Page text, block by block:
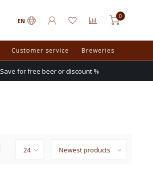
EN
0
Customer service Breweries
Save for free beer or discount %